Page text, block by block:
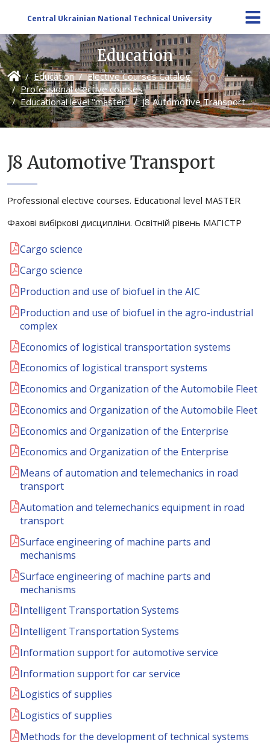
Central Ukrainian National Technical University
Education
Education
Elective Courses Catalog
Professional elective courses
Educational level "master"
J8 Automotive Transport
J8 Automotive Transport
Professional elective courses. Educational level MASTER
Фахові вибіркові дисципліни. Освітній рівень МАГІСТР
Cargo science
Cargo science
Production and use of biofuel in the AIC
Production and use of biofuel in the agro-industrial
complex
Economics of logistical transportation systems
Economics of logistical transport systems
Economics and Organization of the Automobile Fleet
Economics and Organization of the Automobile Fleet
Economics and Organization of the Enterprise
Economics and Organization of the Enterprise
Means of automation and telemechanics in road
transport
Automation and telemechanics equipment in road
transport
Surface engineering of machine parts and
mechanisms
Surface engineering of machine parts and
mechanisms
Intelligent Transportation Systems
Intelligent Transportation Systems
Information support for automotive service
Information support for car service
Logistics of supplies
Logistics of supplies
Methods for the development of technical systems